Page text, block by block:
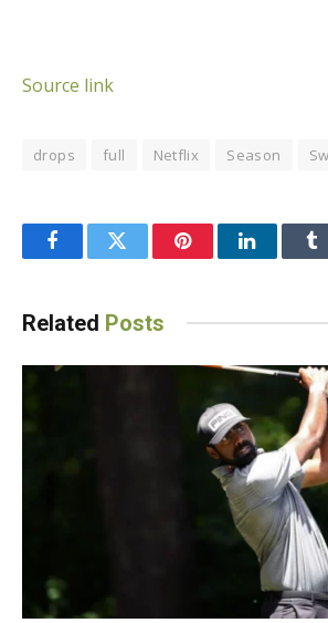
Source link
drops full Netflix Season
FacebookTwitter PinterestLinkedIn
Related Posts